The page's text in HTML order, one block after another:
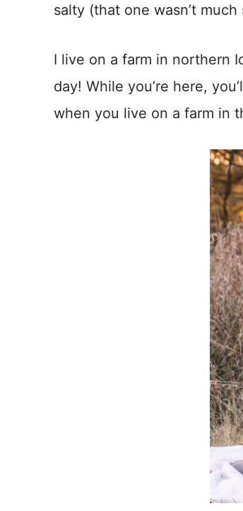
salty (that one wasn’t
I live on a farm in northern
day! While you’re here,
when you live on a farm in